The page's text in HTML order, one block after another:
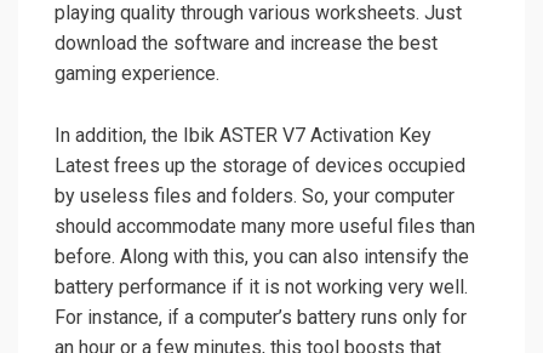
playing quality through various worksheets. Just
download the software and increase the best
gaming experience.
In addition, the Ibik ASTER V7 Activation Key
Latest frees up the storage of devices occupied
by useless files and folders. So, your computer
should accommodate many more useful files than
before. Along with this, you can also intensify the
battery performance if it is not working very well.
For instance, if a computer’s battery runs only for
an hour or a few minutes, this tool boosts that